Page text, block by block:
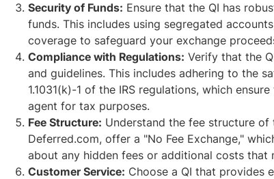
Security of Funds: Ensure that the QI has
funds. This includes using segregated
coverage to safeguard your exchange
Compliance with Regulations: Verify that the
and guidelines. This includes adhering to the
1.1031(k)-1 of the IRS regulations, which
agent for tax purposes.
Fee Structure: Understand the fee structure of
Deferred.com, offer a "No Fee Exchange,"
about any hidden fees or additional costs that
Customer Service: Choose a QI that provides